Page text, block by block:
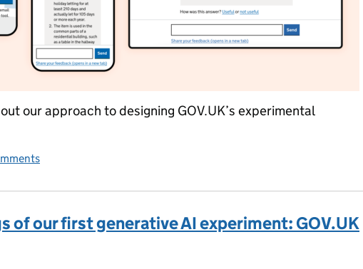
our approach to designing GOV.UK’s experimental
we’re designing GOV.UK Chat
of our first generative AI experiment: GOV.UK